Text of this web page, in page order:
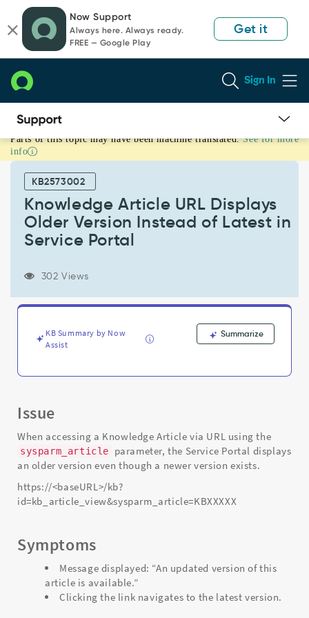
page
content
chat
Now Support
Always here. Always ready.
FREE — Google Play
Get it
Sign In
Knowledge
Article
Displays
Version
Instead
Service
Portal
Troubleshooting
Parts of this topic may have been machine translated. See for more
info
KB2573002
Knowledge Article URL Displays
Older Version Instead of Latest in
Service Portal
302 Views
KB Summary by Now
Assist
Summarize
Issue
When accessing a Knowledge Article via URL using the
sysparm_article
parameter, the Service Portal displays
an older version even though a newer version exists.
https://<baseURL>/kb?
id=kb_article_view&sysparm_article=KBXXXXX
Symptoms
Message displayed: “An updated version of this
article is available.”
Clicking the link navigates to the latest version.